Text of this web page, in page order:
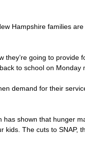
Hampshire families
going to provide
to school on Monday
demand for their
has shown that hunger
kids. The cuts to SNAP,